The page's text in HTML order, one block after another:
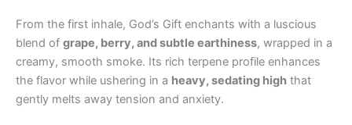
From the first inhale, God’s Gift enchants with a luscious
blend of grape, berry, and subtle earthiness, wrapped in a
creamy, smooth smoke. Its rich terpene profile enhances
the flavor while ushering in a heavy, sedating high that
gently melts away tension and anxiety.